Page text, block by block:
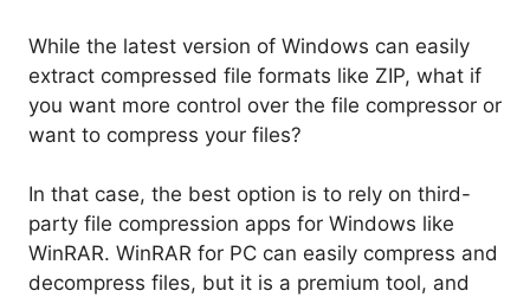
While the latest version of Windows can easily
extract compressed file formats like ZIP, what if
you want more control over the file compressor or
want to compress your files?
In that case, the best option is to rely on third-
party file compression apps for Windows like
WinRAR. WinRAR for PC can easily compress and
decompress files, but it is a premium tool, and